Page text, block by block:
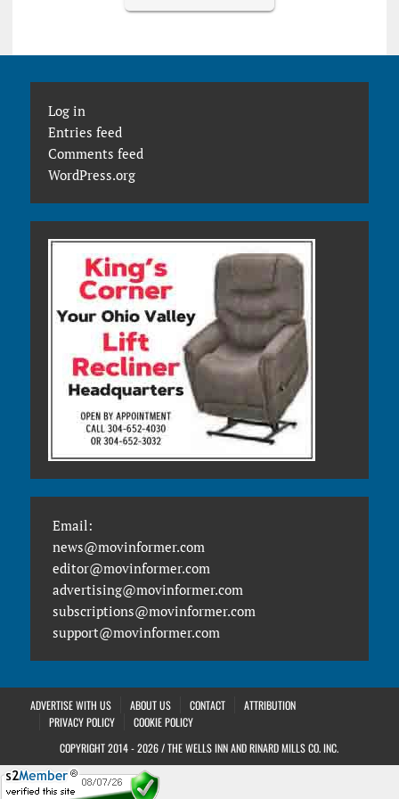
Log in
Entries feed
Comments feed
WordPress.org
Email:
news@movinformer.com
editor@movinformer.com
advertising@movinformer.com
subscriptions@movinformer.com
support@movinformer.com
ADVERTISE WITH US ABOUT US CONTACT
ATTRIBUTION
PRIVACY POLICY
COOKIE POLICY
COPYRIGHT 2014 - 2026 / THE WELLS INN AND RINARD MILLS CO. INC.